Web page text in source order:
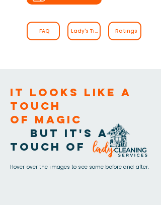
FAQ Lady's Tips Ratings
It looks like a
touch
of magic
but it's a
touch of
Hover over the images to see some before and after.